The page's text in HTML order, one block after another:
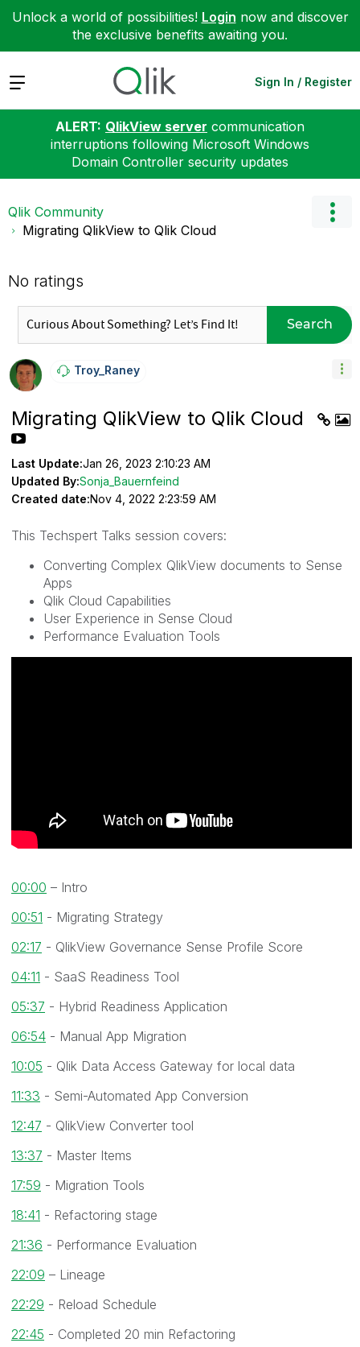
Unlock a world of possibilities! Login now and discover
the exclusive benefits awaiting you.
Expand Sign In / Register
ALERT: QlikView server communication
interruptions following Microsoft Windows
Domain Controller security updates
Qlik Community
Migrating QlikView to Qlik Cloud
No ratings
Search
Troy_Raney
Migrating QlikView to Qlik Cloud
Last Update:Jan 26, 2023 2:10:23 AM
Updated By:Sonja_Bauernfeind
Created date:Nov 4, 2022 2:23:59 AM
This Techspert Talks session covers:
Converting Complex QlikView documents to Sense
Apps
Qlik Cloud Capabilities
User Experience in Sense Cloud
Performance Evaluation Tools
00:00 – Intro
00:51 - Migrating Strategy
02:17 - QlikView Governance Sense Profile Score
04:11 - SaaS Readiness Tool
05:37 - Hybrid Readiness Application
06:54 - Manual App Migration
10:05 - Qlik Data Access Gateway for local data
11:33 - Semi-Automated App Conversion
12:47 - QlikView Converter tool
13:37 - Master Items
17:59 - Migration Tools
18:41 - Refactoring stage
21:36 - Performance Evaluation
22:09 – Lineage
22:29 - Reload Schedule
22:45 - Completed 20 min Refactoring